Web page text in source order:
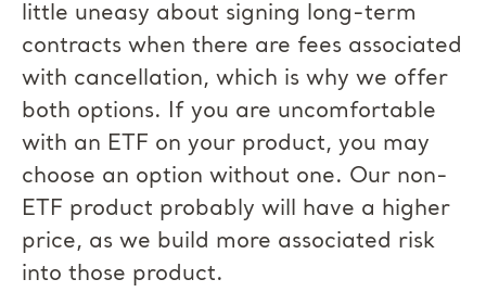
little uneasy about signing long-term
contracts when there are fees associated
with cancellation, which is why we offer
both options. If you are uncomfortable
with an ETF on your product, you may
choose an option without one. Our non-
ETF product probably will have a higher
price, as we build more associated risk
into those product.